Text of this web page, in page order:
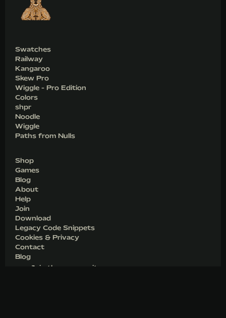
Swatches
Railway
Kangaroo
Skew Pro
Wiggle - Pro Edition
Colors
shpr
Noodle
Wiggle
Paths from Nulls
Shop
Games
Blog
About
Help
Join
Download
Legacy Code Snippets
Cookies & Privacy
Contact
Blog
Join the community